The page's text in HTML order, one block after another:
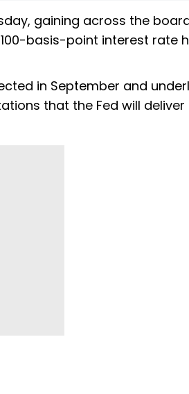
gaining across the
basis-point interest rate
in September and
that the Fed will